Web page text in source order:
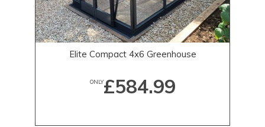
Elite Compact 4x6 Greenhouse
ONLY£584.99